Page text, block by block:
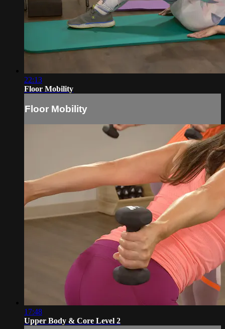
22:13
Floor Mobility
Floor Mobility
17:48
Upper Body & Core Level 2